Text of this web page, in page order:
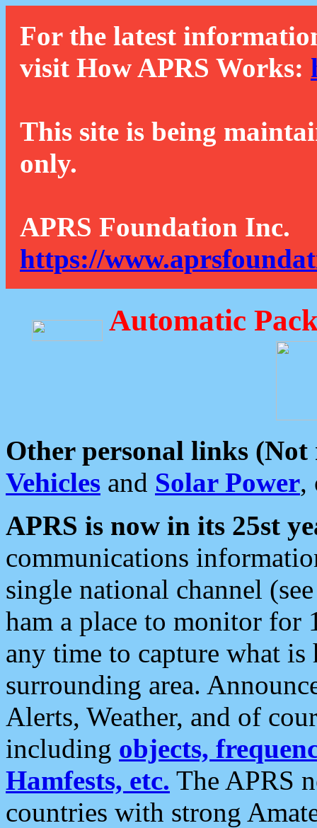
For the latest
visit How APRS Works:
This site is being
only.
APRS Foundation Inc.
https://
Automatic
Other personal links (Not
Vehicles and Solar Power,
APRS is now in its 25st
communications
single national channel
ham a place to monitor for
any time to capture what
surrounding area.
Alerts, Weather, and of
including objects,
Hamfests, etc. The APRS
countries with strong